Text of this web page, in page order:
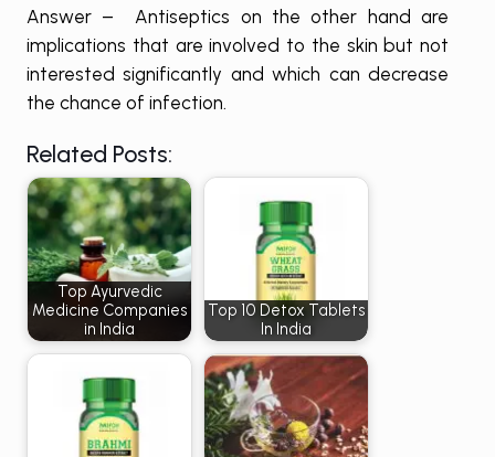
Answer – Antiseptics on the other hand are
implications that are involved to the skin but not
interested significantly and which can decrease
the chance of infection.
Related Posts:
Top Ayurvedic
Medicine Companies
in India
Top 10 Detox Tablets
In India